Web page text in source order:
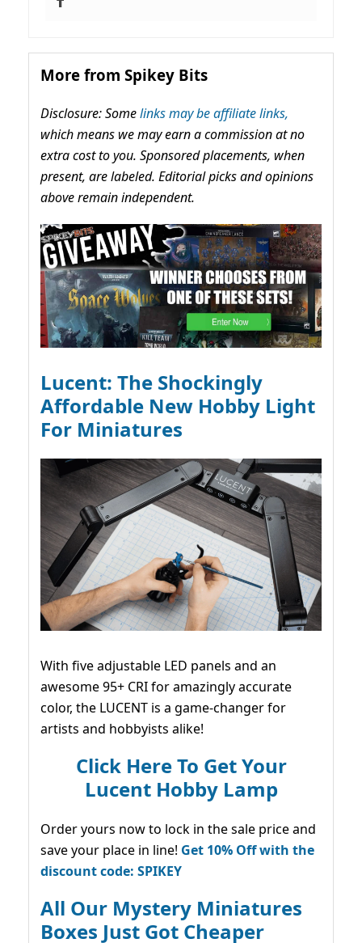
More from Spikey Bits
Disclosure: Somelinks may be affiliate links,
which means we may earn a commission at no
extra cost to you. Sponsored placements, when
present, are labeled. Editorial picks and opinions
above remain independent.
Lucent: The Shockingly
Affordable New Hobby Light
For Miniatures
With five adjustable LED panels and an
awesome 95+ CRI for amazingly accurate
color, the LUCENT is a game-changer for
artists and hobbyists alike!
Click Here To Get Your
Lucent Hobby Lamp
Order yours now to lock in the sale price and
save your place in line! Get 10% Off with the
discount code: SPIKEY
All Our Mystery Miniatures
Boxes Just Got Cheaper